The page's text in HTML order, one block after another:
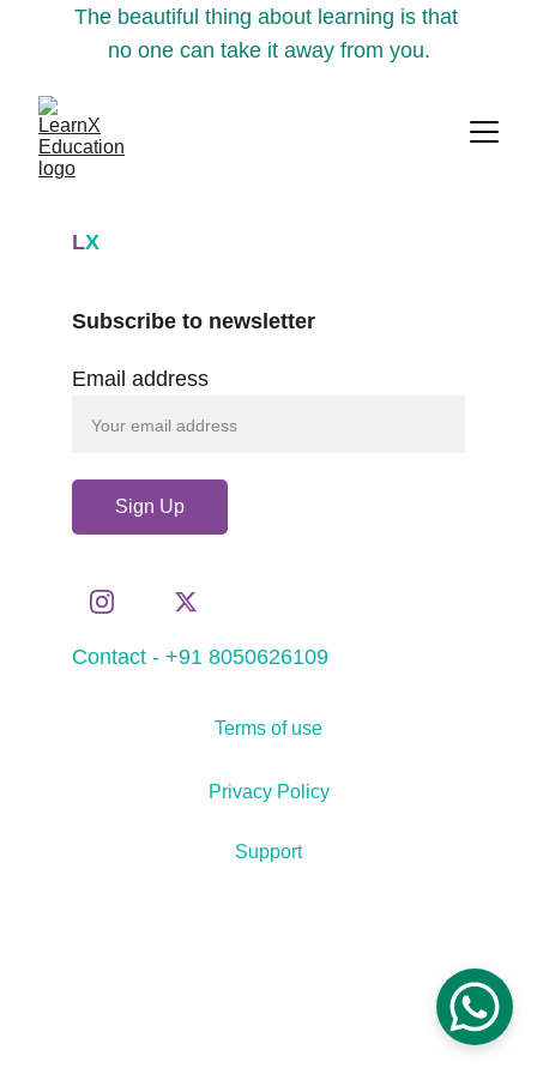
The beautiful thing about learning is that
no one can take it away from you.
LX
Contact - +91 8050626109
Email address
Sign Up
Subscribe to newsletter
Support
Terms of use
Privacy Policy